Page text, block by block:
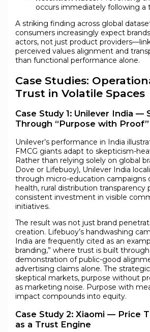
occurs immediately following a
A striking finding across global
consumers increasingly expect
actors, not just product
perceived values alignment and
than functional performance alone.
Case Studies:
Trust in Volatile Spaces
Case Study 1: Unilever India —
Through “Purpose with Proof”
Unilever’s performance in India
FMCG giants adapt to skepticism-
Rather than relying solely on global
Dove or Lifebuoy), Unilever India
through micro-education campaigns
health, rural distribution transparency
consistent investment in visible
initiatives.
The result was not just brand
creation. Lifebuoy’s handwashing
India are frequently cited as an
branding,” where trust is built
demonstration of public-good
advertising claims alone. The
skeptical markets, purpose without
as marketing noise. Purpose with
impact compounds into equity.
Case Study 2: Xiaomi — Price
as a Trust Engine